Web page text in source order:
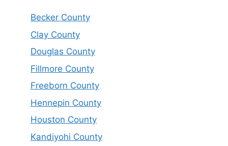
Becker County
Clay County
Douglas County
Fillmore County
Freeborn County
Hennepin County
Houston County
Kandiyohi County